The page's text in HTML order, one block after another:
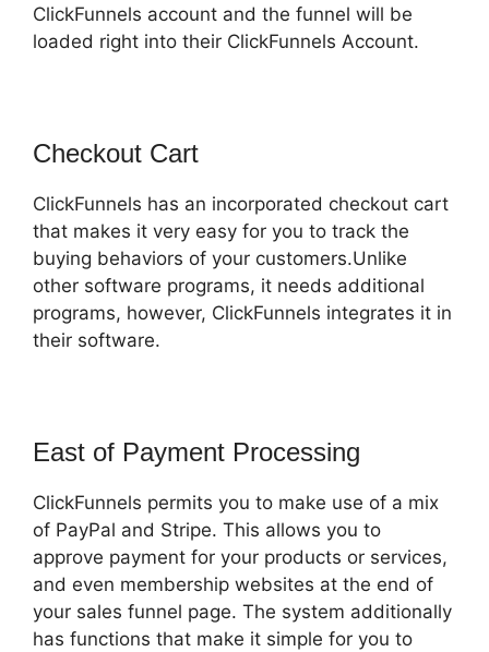
ClickFunnels account and the funnel will be
loaded right into their ClickFunnels Account.
Checkout Cart
ClickFunnels has an incorporated checkout cart
that makes it very easy for you to track the
buying behaviors of your customers.Unlike
other software programs, it needs additional
programs, however, ClickFunnels integrates it in
their software.
East of Payment Processing
ClickFunnels permits you to make use of a mix
of PayPal and Stripe. This allows you to
approve payment for your products or services,
and even membership websites at the end of
your sales funnel page. The system additionally
has functions that make it simple for you to